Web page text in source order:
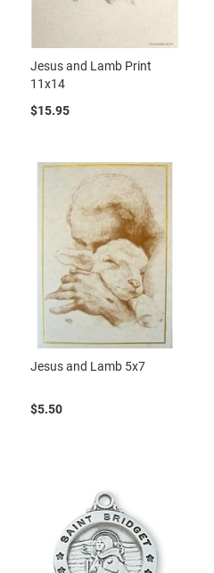
Jesus and Lamb Print
11x14
$15.95
Jesus and Lamb 5x7
$5.50